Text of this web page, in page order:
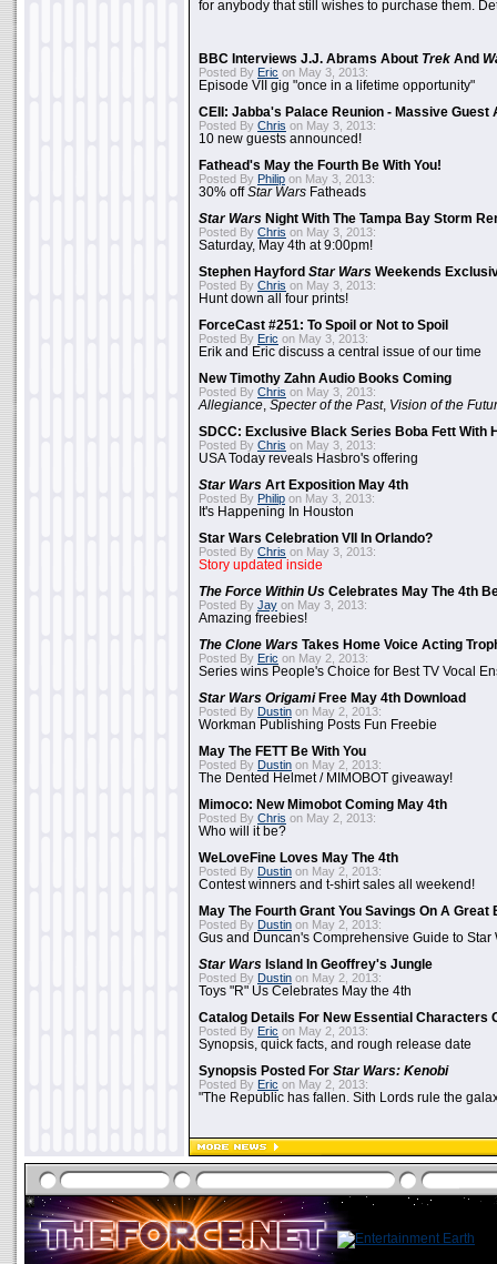
for anybody that still wishes to purchase them.
BBC Interviews J.J. Abrams About Trek And
Posted By Eric on May 3, 2013:
Episode VII gig "once in a lifetime opportunity"
CEII: Jabba's Palace Reunion - Massive Guest
Posted By Chris on May 3, 2013:
10 new guests announced!
Fathead's May the Fourth Be With You!
Posted By Philip on May 3, 2013:
30% offStar Wars Fatheads
Star Wars Night With The Tampa Bay Storm
Posted By Chris on May 3, 2013:
Saturday, May 4th at 9:00pm!
Stephen Hayford Star Wars Weekends
Posted By Chris on May 3, 2013:
Hunt down all four prints!
ForceCast #251: To Spoil or Not to Spoil
Posted By Eric on May 3, 2013:
Erik and Eric discuss a central issue of our time
New Timothy Zahn Audio Books Coming
Posted By Chris on May 3, 2013:
Allegiance Specter of the Past, Vision of the
SDCC: Exclusive Black Series Boba Fett With
Posted By Chris on May 3, 2013:
USA Today reveals Hasbro's offering
Star Wars Art Exposition May 4th
Posted By Philip on May 3, 2013:
It's Happening In Houston
Star Wars Celebration VII In Orlando?
Posted By Chris on May 3, 2013:
Story updated inside
The Force Within Us Celebrates May The 4th
Posted By Jay on May 3, 2013:
Amazing freebies!
The Clone Wars Takes Home Voice Acting
Posted By Eric on May 2, 2013:
Series wins People's Choice for Best TV Vocal
Star Wars OrigamiFree May 4th Download
Posted By Dustin on May 2, 2013:
Workman Publishing Posts Fun Freebie
May The FETT Be With You
Posted By Dustin on May 2, 2013:
The Dented Helmet / MIMOBOT giveaway!
Mimoco: New Mimobot Coming May 4th
Posted By Chris on May 2, 2013:
Who will it be?
WeLoveFine Loves May The 4th
Posted By Dustin on May 2, 2013:
Contest winners and t-shirt sales all weekend!
May The Fourth Grant You Savings On A Great
Posted By Dustin on May 2, 2013:
Gus and Duncan's Comprehensive Guide to Star
Star Wars Island In Geoffrey's Jungle
Posted By Dustin on May 2, 2013:
Toys "R" Us Celebrates May the 4th
Catalog Details For New Essential Characters
Posted By Eric on May 2, 2013:
Synopsis, quick facts, and rough release date
Synopsis Posted For Star Wars: Kenobi
Posted By Eric on May 2, 2013:
"The Republic has fallen. Sith Lords rule the